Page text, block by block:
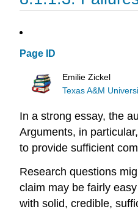
Page ID
Emilie Zickel
Texas A&M
In a strong essay, the
Arguments, in
to provide sufficient
Research questions
claim may be fairly
with solid, credible,